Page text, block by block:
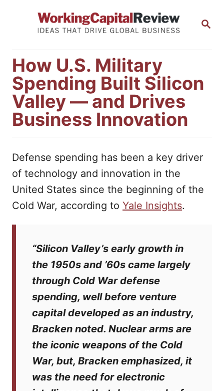
S
R
How U.S. Military
Spending Built Silicon
Valley — and Drives
Business Innovation
Defense spending has been a key driver
of technology and innovation in the
United States since the beginning of the
Cold War, according to Yale Insights.
“Silicon Valley’s early growth in
the 1950s and ’60s came largely
through Cold War defense
spending, well before venture
capital developed as an industry,
Bracken noted. Nuclear arms are
the iconic weapons of the Cold
War, but, Bracken emphasized, it
was the need for electronic